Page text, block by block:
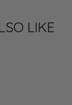
LIKE